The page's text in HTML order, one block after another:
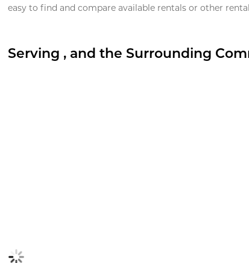
easy to find and compare available rentals or other
Serving , and the Surrounding